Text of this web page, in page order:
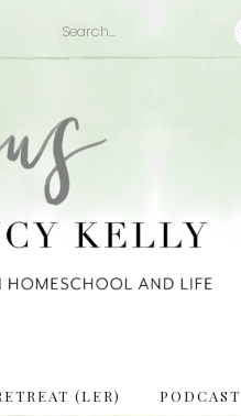
(LER) PODCAST